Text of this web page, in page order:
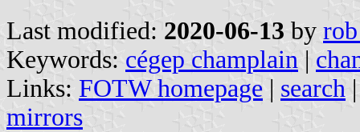
Last modified: 2020-06-13 by
Keywords: cégep champlain |
Links: FOTW homepage | search
mirrors